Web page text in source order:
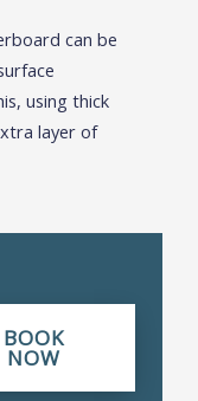
can be
using thick
layer of
BOOK
NOW